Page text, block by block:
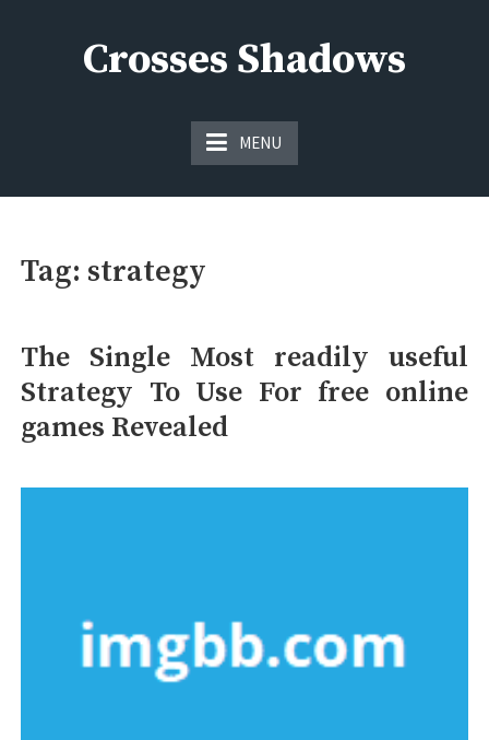
Crosses Shadows
MENU
Tag: strategy
The Single Most readily useful
Strategy To Use For free online
games Revealed